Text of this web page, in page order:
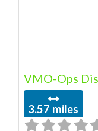
VMO-Ops
3.57 miles